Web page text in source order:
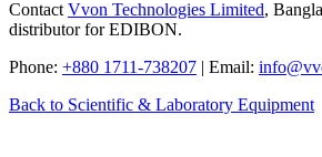
Contact Vvon Technologies Limited,
distributor for EDIBON.
Phone: +880 1711-738207 | Email:
Back to Scientific & Laboratory Equipment